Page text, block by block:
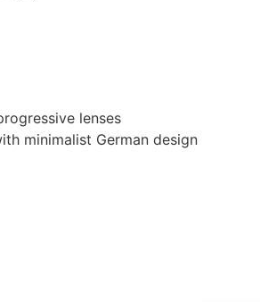
lenses
minimalist German design